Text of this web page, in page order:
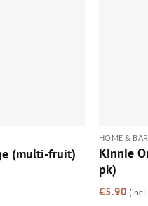
(multi-fruit)
HOME & BAR
Kinnie
pk)
€5.90 (incl.